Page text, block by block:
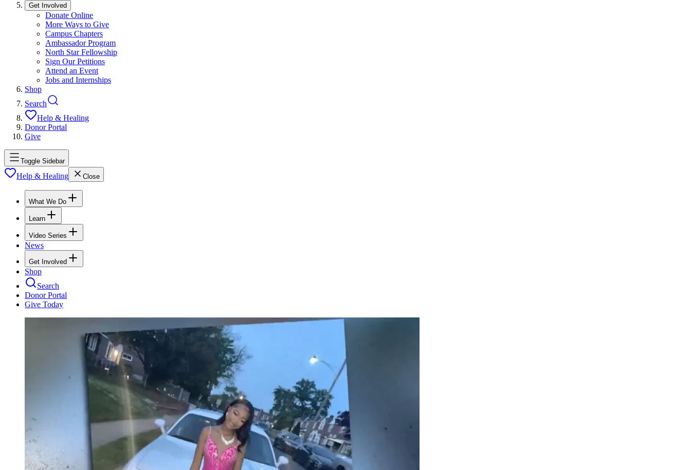
Get Involved
Donate Online
More Ways to Give
Campus Chapters
Ambassador Program
North Star Fellowship
Sign Our Petitions
Attend an Event
Jobs and Internships
Shop
Search
Help & Healing
Donor Portal
Give
Toggle Sidebar
Help & Healing Close
What We Do
Learn
Video Series
News
Get Involved
Shop
Search
Donor Portal
Give Today